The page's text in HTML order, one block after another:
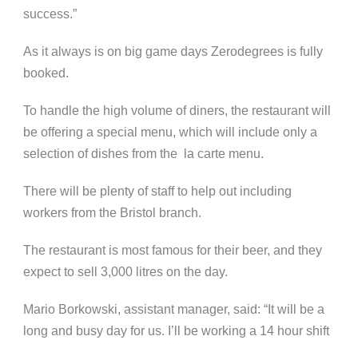
success.”
As it always is on big game days Zerodegrees is fully
booked.
To handle the high volume of diners, the restaurant will
be offering a special menu, which will include only a
selection of dishes from the la carte menu.
There will be plenty of staff to help out including
workers from the Bristol branch.
The restaurant is most famous for their beer, and they
expect to sell 3,000 litres on the day.
Mario Borkowski, assistant manager, said: “It will be a
long and busy day for us. I’ll be working a 14 hour shift